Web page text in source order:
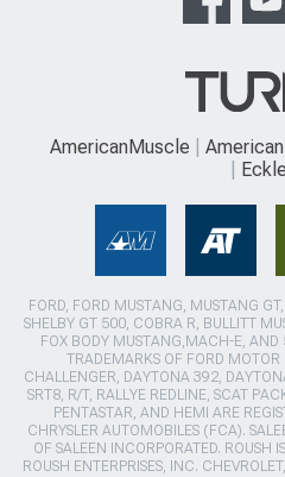
AmericanMuscle
FORD, FORD MUSTANG, MUSTANG
SHELBY GT 500, COBRA R, BULLITT
FOX BODY MUSTANG,MACH-E, AND
TRADEMARKS OF FORD
CHALLENGER, DAYTONA 392,
SRT8, R/T, RALLYE REDLINE, SCAT
PENTASTAR, AND HEMI ARE
CHRYSLER AUTOMOBILES (FCA).
OF SALEEN INCORPORATED. ROUSH
ROUSH ENTERPRISES, INC.